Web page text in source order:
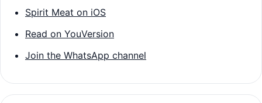
Spirit Meat on iOS
Read on YouVersion
Join the WhatsApp channel